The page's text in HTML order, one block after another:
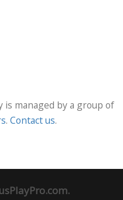
is managed by a group of
. Contact us.